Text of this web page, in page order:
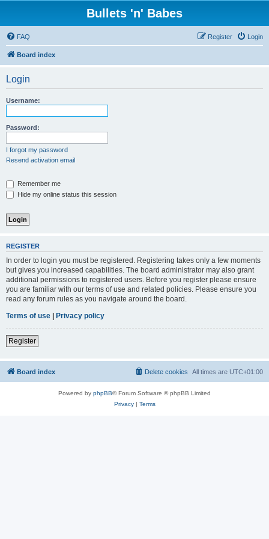
Bullets 'n' Babes
FAQ Login
Register
Board index
Login
Username:
Password:
I forgot my password
Resend activation email
Remember me
Hide my online status this session
REGISTER
In order to login you must be registered. Registering takes only a few moments
but gives you increased capabilities. The board administrator may also grant
additional permissions to registered users. Before you register please ensure
you are familiar with our terms of use and related policies. Please ensure you
read any forum rules as you navigate around the board.
Terms of use | Privacy policy
Register
Board index All times are UTC+01:00
Delete cookies
Powered by phpBB® Forum Software © phpBB Limited
Privacy| Terms